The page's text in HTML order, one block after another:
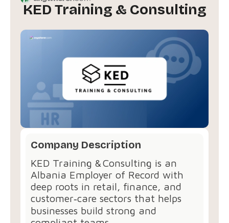
KED Training & Consulting
Company Description
KED Training & Consulting is an
Albania Employer of Record with
deep roots in retail, finance, and
customer‑care sectors that helps
businesses build strong and